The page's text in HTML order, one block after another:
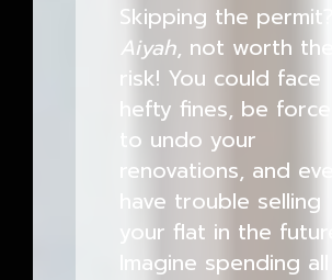
Skipping the permit?
Aiyah, not worth the
risk! You could face
hefty fines, be forced
to undo your
renovations, and even
have trouble selling
your flat in the future.
Imagine spending all